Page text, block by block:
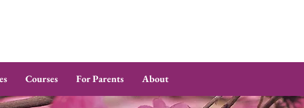
Courses For Parents About